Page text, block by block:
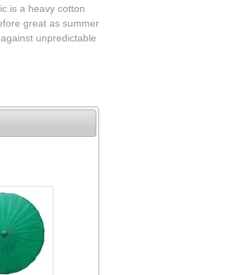
is a heavy cotton
great as summer
unpredictable